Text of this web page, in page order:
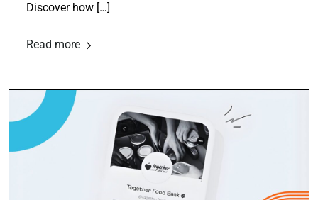
Discover how […]
Read more